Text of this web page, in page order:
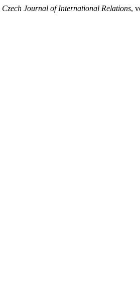
Czech Journal of International Relations,